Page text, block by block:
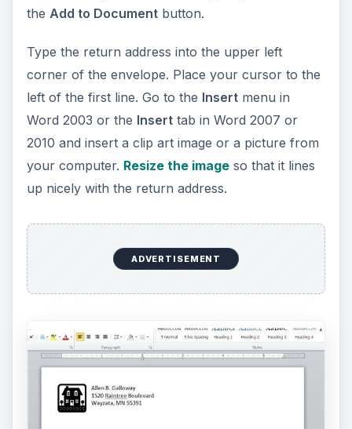
the Add to Documentbutton.
Type the return address into the upper left
corner of the envelope. Place your cursor to the
left of the first line. Go to the Insertmenu in
Word 2003 or the Inserttab in Word 2007 or
2010 and insert a clip art image or a picture from
your computer. Resize the imageso that it lines
up nicely with the return address.
ADVERTISEMENT